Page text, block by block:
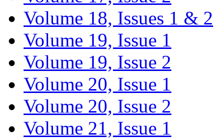
Volume 18, Issues 1 & 2
Volume 19, Issue 1
Volume 19, Issue 2
Volume 20, Issue 1
Volume 20, Issue 2
Volume 21, Issue 1